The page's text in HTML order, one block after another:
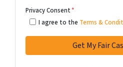
Privacy Consent*
I agree to the Terms &